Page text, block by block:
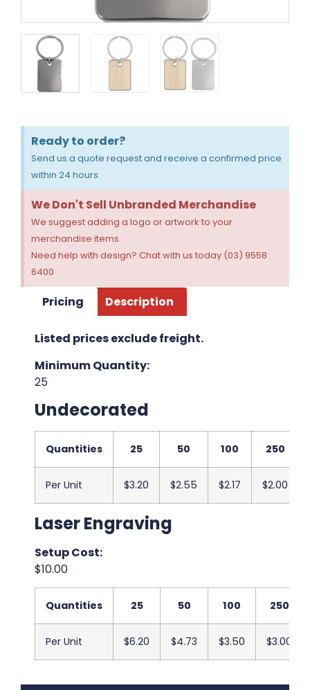
Ready to order?
Send us a quote request and receive a confirmed price
within 24 hours.
We Don't Sell Unbranded Merchandise
We suggest adding a logo or artwork to your
merchandise items.
Need help with design? Chat with us today (03) 9558
6400
Pricing Description
Listed prices exclude freight.
Minimum Quantity:
25
Undecorated
Quantities 25 50 100 250
Per Unit $3.20 $2.55 $2.17 $2.00
Laser Engraving
Setup Cost:
$10.00
Quantities 25 50 100 250
Per Unit $6.20 $4.73 $3.50 $3.00